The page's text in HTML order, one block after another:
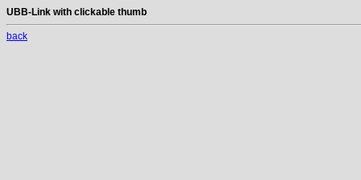
UBB-Link with clickable thumb
back